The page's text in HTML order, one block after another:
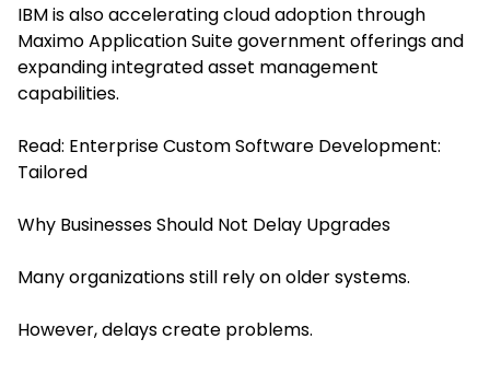
IBM is also accelerating cloud adoption through
Maximo Application Suite government offerings and
expanding integrated asset management
capabilities.
Read: Enterprise Custom Software Development:
Tailored
Why Businesses Should Not Delay Upgrades
Many organizations still rely on older systems.
However, delays create problems.